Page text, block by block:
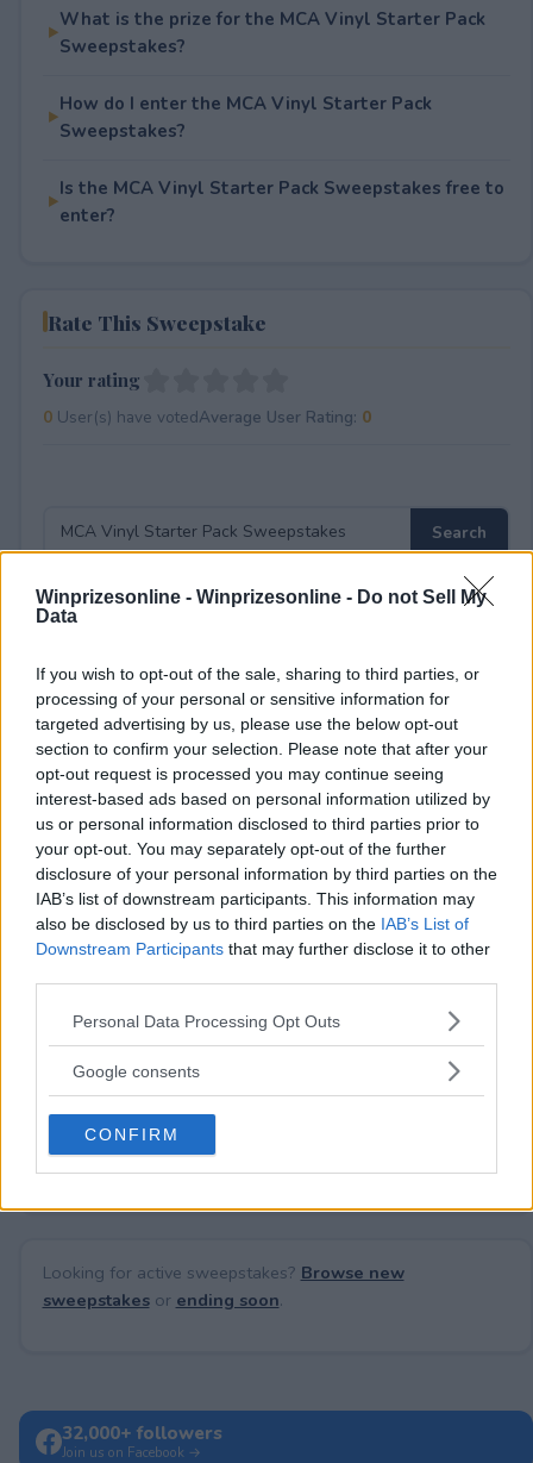
Winprizesonline - Winprizesonline - Do not Sell My
Data
If you wish to opt-out of the sale, sharing to third parties, or
processing of your personal or sensitive information for
targeted advertising by us, please use the below opt-out
section to confirm your selection. Please note that after your
opt-out request is processed you may continue seeing
interest-based ads based on personal information utilized by
us or personal information disclosed to third parties prior to
your opt-out. You may separately opt-out of the further
disclosure of your personal information by third parties on the
IAB’s list of downstream participants. This information may
also be disclosed by us to third parties on the IAB’s List of
Downstream Participants that may further disclose it to other
Please note that this website/app uses one or more Google
not limited to your visit or usage behaviour. You may click to
use your data for below specified purposes in below Google
consent section.
Personal Data Processing Opt Outs
Google consents
CONFIRM
What is the prize for the MCA Vinyl Starter Pack
Sweepstakes?
How do I enter the MCA Vinyl Starter Pack
Sweepstakes?
Is the MCA Vinyl Starter Pack Sweepstakes free to
enter?
Rate This Sweepstake
Your rating
0User(s) have votedAverage User Rating: 0
18+
Comments
Need help?Contact supportorreport an error.
No comments yet — be the first to share your thoughts!
Looking for active sweepstakes? Browse new
sweepstakesor ending soon.
32,000+ followers
Join us on Facebook →